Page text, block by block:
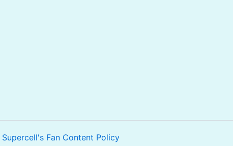
Supercell's Fan Content Policy